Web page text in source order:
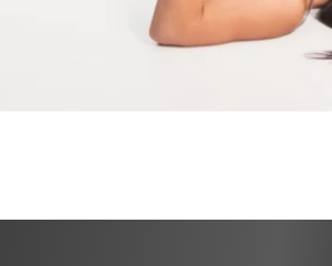
PROGRAM OVERVIEW
✅ 3 pilates sequences a week + 2